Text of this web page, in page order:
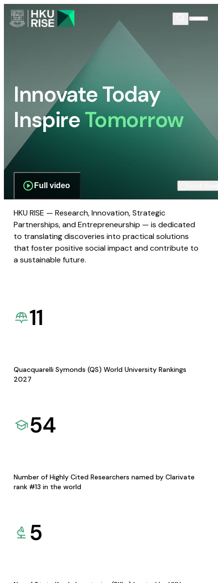
Innovate Today
InspireTomorrow
Full video
HKU RISE — Research, Innovation, Strategic
Partnerships, and Entrepreneurship — is dedicated
to translating discoveries into practical solutions
that foster positive social impact and contribute to
a sustainable future.
11
Quacquarelli Symonds (QS) World University Rankings
2027
54
Number of Highly Cited Researchers named by Clarivate
rank #13 in the world
5